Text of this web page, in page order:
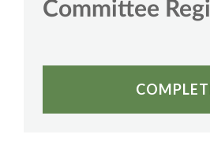
Committee